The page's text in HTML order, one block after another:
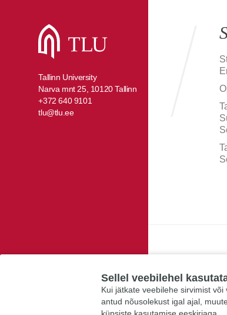
Tallinn University
Narva mnt 25, 10120 Tallinn
+372 640 9101
tlu@tlu.ee
Sellel veebilehel
Kui jätkate veebilehe sirvimist
antud nõusolekust igal ajal,